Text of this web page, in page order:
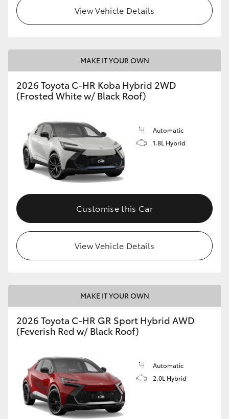
HiLux GVM Upgrade Option
Toyota Warranty Advantage
View Vehicle Details
MAKE IT YOUR OWN
2026 Toyota C-HR Koba Hybrid 2WD
(Frosted White w/ Black Roof)
Automatic
1.8L Hybrid
Customise this Car
View Vehicle Details
MAKE IT YOUR OWN
2026 Toyota C-HR GR Sport Hybrid AWD
(Feverish Red w/ Black Roof)
Automatic
2.0L Hybrid